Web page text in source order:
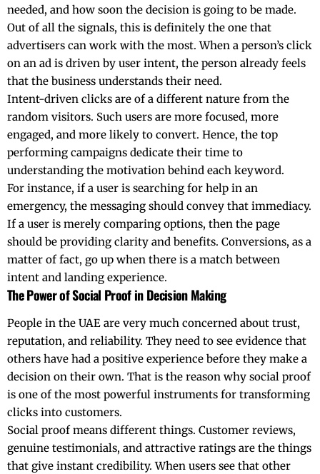
needed, and how soon the decision is going to be made.
Out of all the signals, this is definitely the one that
advertisers can work with the most. When a person’s click
on an ad is driven by user intent, the person already feels
that the business understands their need.
Intent-driven clicks are of a different nature from the
random visitors. Such users are more focused, more
engaged, and more likely to convert. Hence, the top
performing campaigns dedicate their time to
understanding the motivation behind each keyword.
For instance, if a user is searching for help in an
emergency, the messaging should convey that immediacy.
If a user is merely comparing options, then the page
should be providing clarity and benefits. Conversions, as a
matter of fact, go up when there is a match between
intent and landing experience.
The Power of Social Proof in Decision Making
People​‍​‌‍​‍‌​‍​‌‍​‍‌ in the UAE are very much concerned about trust,
reputation, and reliability. They need to see evidence that
others have had a positive experience before they make a
decision on their own. That is the reason why social proof
is one of the most powerful instruments for transforming
clicks into customers.
Social proof means different things. Customer reviews,
genuine testimonials, and attractive ratings are the things
that give instant credibility. When users see that other